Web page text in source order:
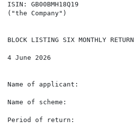
ISIN: GB00BMH18Q19
("the Company")
BLOCK LISTING SIX MONTHLY RETURN
4 June 2026
Name of applicant:
Name of scheme:
Period of return: